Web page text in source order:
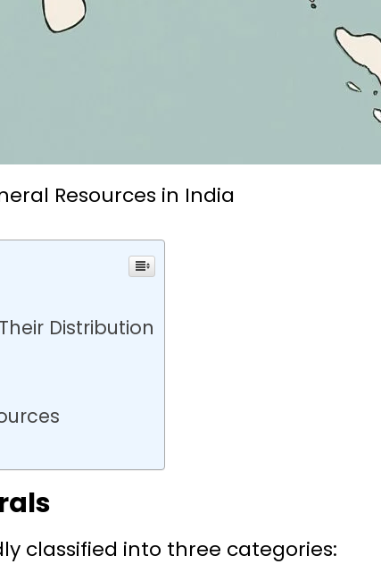
Resources in India
Distribution
classified into three categories: